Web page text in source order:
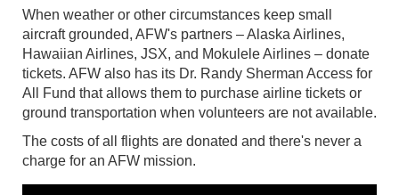
When weather or other circumstances keep small
aircraft grounded, AFW's partners – Alaska Airlines,
Hawaiian Airlines, JSX, and Mokulele Airlines – donate
tickets. AFW also has its Dr. Randy Sherman Access for
All Fund that allows them to purchase airline tickets or
ground transportation when volunteers are not available.
The costs of all flights are donated and there's never a
charge for an AFW mission.